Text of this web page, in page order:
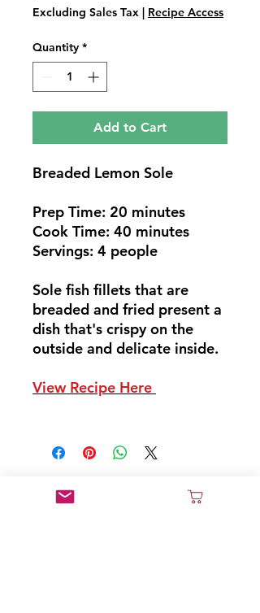
Excluding Sales Tax Recipe Access
Quantity *
Add to Cart
Breaded Lemon Sole
Prep Time: 20 minutes
Cook Time: 40 minutes
Servings: 4 people
Sole fish fillets that are
breaded and fried present a
dish that's crispy on the
outside and delicate inside.
View Recipe Here